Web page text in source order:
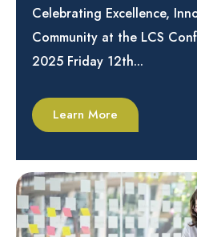
Celebrating Excellence,
Community at the LCS
2025 Friday 12th...
Learn More